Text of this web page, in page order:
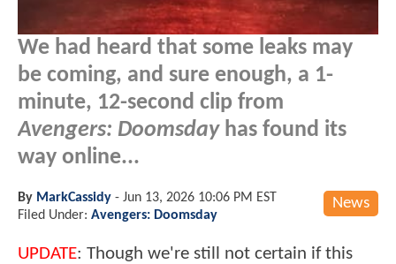
We had heard that some leaks may
be coming, and sure enough, a 1-
minute, 12-second clip from
Avengers: Doomsdayhas found its
way online...
News
By MarkCassidy - Jun 13, 2026 10:06 PM EST
Filed Under: Avengers: Doomsday
UPDATE: Though we're still not certain if this